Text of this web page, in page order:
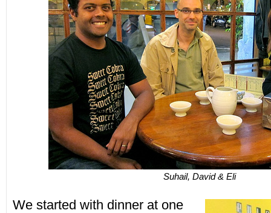
Suhail, David & Eli
We started with dinner at one